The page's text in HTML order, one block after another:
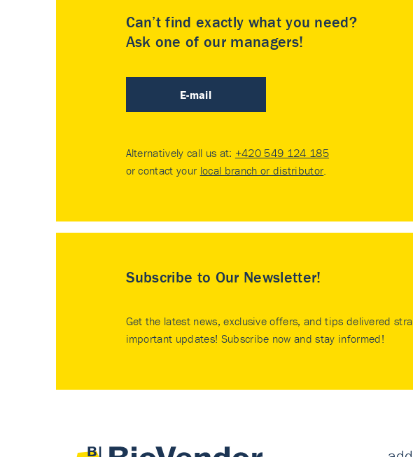
Can’t find exactly what you need?
Ask one of our managers!
E-mail
Alternatively call us at: +420 549 124 185
or contact your local branch or distributor.
Subscribe to Our Newsletter!
Get the latest news, exclusive offers, and tips delivered
important updates! Subscribe now and stay informed!